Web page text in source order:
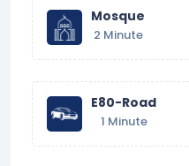
Mosque
2 Minute
E80-Road
1 Minute